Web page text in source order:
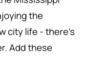
the
city life - there's
Add these